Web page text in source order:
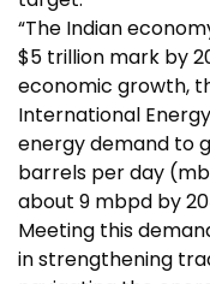
“The Indian
$5 trillion mark by
economic growth,
International
energy demand to
barrels per day
about 9 mbpd by
Meeting this
in strengthening